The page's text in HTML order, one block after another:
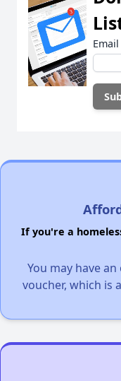
If you're a
You may have
voucher, which is